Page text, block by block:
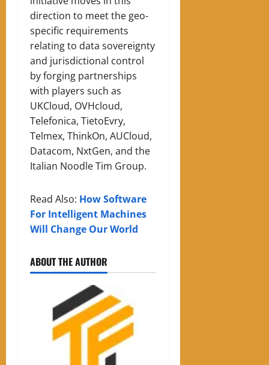
direction to meet the geo-
specific requirements
relating to data sovereignty
and jurisdictional control
by forging partnerships
with players such as
UKCloud, OVHcloud,
Telefonica, TietoEvry,
Telmex, ThinkOn, AUCloud,
Datacom, NxtGen, and the
Italian Noodle Tim Group.
Read Also: How Software
For Intelligent Machines
Will Change Our World
ABOUT THE AUTHOR